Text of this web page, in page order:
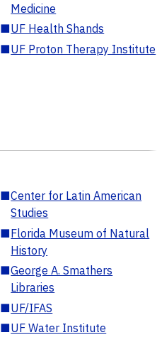
Medicine
■UF Health Shands
■UF Proton Therapy Institute
■Center for Latin American
Studies
■Florida Museum of Natural
History
■George A. Smathers
Libraries
■UF/IFAS
■UF Water Institute